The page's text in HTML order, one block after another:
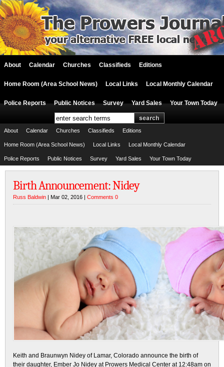
About Calendar Churches Classifieds Editions
Home Room (Area School News) Local Links Local Monthly Calendar
Police Reports Public Notices Survey Yard Sales Your Town Today
About Calendar Churches Classifieds Editions
Home Room (Area School News) Local Links Local Monthly Calendar
Police Reports Public Notices Survey Yard Sales Your Town Today
Birth Announcement: Nidey
Russ Baldwin | Mar 02, 2016 | Comments 0
Keith and Braunwyn Nidey of Lamar, Colorado announce the birth of
their daughter, Ember Jo Nidey at Prowers Medical Center at 12:48am on